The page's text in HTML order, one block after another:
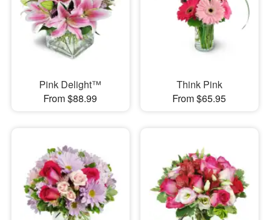
Pink Delight™
From $88.99
Think Pink
From $65.95